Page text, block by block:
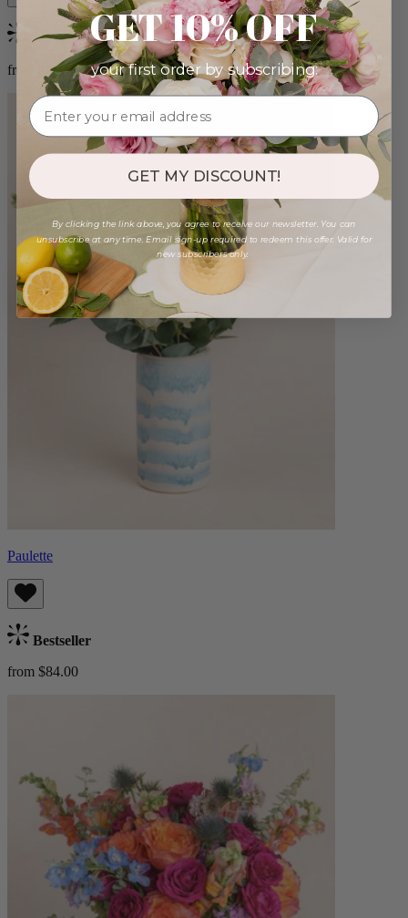
Bestseller
from $98.00
Paulette
Bestseller
from $84.00
GET 10% OFF
your first order by subscribing:
GET MY DISCOUNT!
By clicking the link above, you agree to receive our newsletter. You can
unsubscribe at any time. Email sign-up required to redeem this offer. Valid for
new subscribers only.